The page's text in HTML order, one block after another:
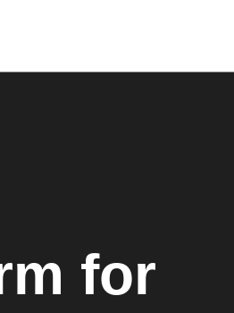
for